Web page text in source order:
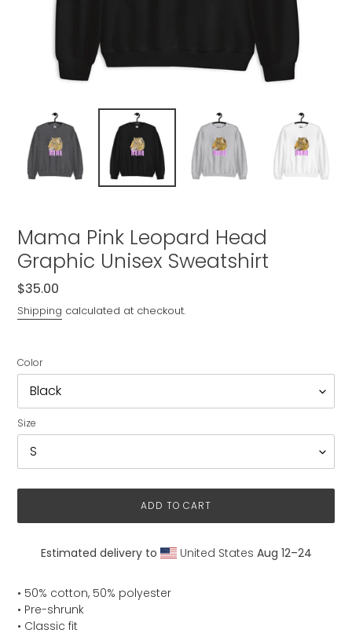
Mama Pink Leopard Head
Graphic Unisex Sweatshirt
Regular
price
$35.00
Shipping calculated at checkout.
Color
Size
ADD TO CART
Estimated delivery to United States Aug 12⁠–24
to
your
cart
• 50% cotton, 50% polyester
• Pre-shrunk
• Classic fit